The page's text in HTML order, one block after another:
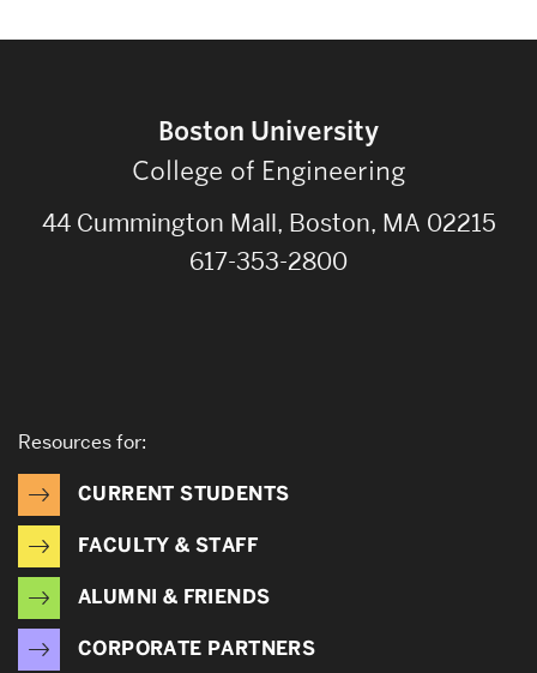
Boston University
College of Engineering
44 Cummington Mall, Boston, MA 02215
617-353-2800
Resources for:
CURRENT STUDENTS
FACULTY & STAFF
ALUMNI & FRIENDS
CORPORATE PARTNERS